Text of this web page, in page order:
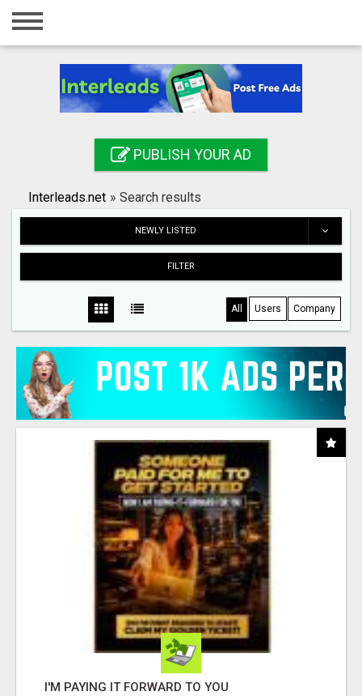
Home
Registration
Search
PUBLISH YOUR AD
Interleads.net » Search results
NEWLY LISTED
FILTER
All Users Company
I'M PAYING IT FORWARD TO YOU